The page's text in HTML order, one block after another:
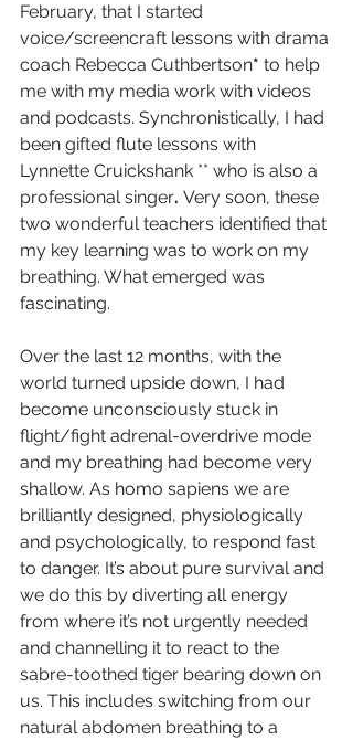
February, that I started
voice/screencraft lessons with drama
coach Rebecca Cuthbertson* to help
me with my media work with videos
and podcasts. Synchronistically, I had
been gifted flute lessons with
Lynnette Cruickshank ** who is also a
professional singer. Very soon, these
two wonderful teachers identified that
my key learning was to work on my
breathing. What emerged was
fascinating.
Over the last 12 months, with the
world turned upside down, I had
become unconsciously stuck in
flight/fight adrenal-overdrive mode
and my breathing had become very
shallow. As homo sapiens we are
brilliantly designed, physiologically
and psychologically, to respond fast
to danger. It’s about pure survival and
we do this by diverting all energy
from where it’s not urgently needed
and channelling it to react to the
sabre-toothed tiger bearing down on
us. This includes switching from our
natural abdomen breathing to a